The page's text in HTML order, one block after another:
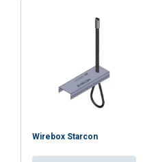
Wirebox Starcon